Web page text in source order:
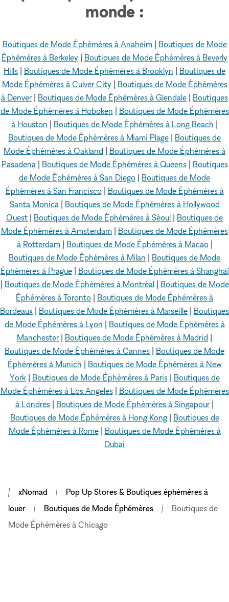
monde :
Boutiques de Mode Éphémères à Anaheim| Boutiques de Mode
Éphémères à Berkeley | Boutiques de Mode Éphémères à Beverly
Hills | Boutiques de Mode Éphémères à Brooklyn | Boutiques de
Mode Éphémères à Culver City | Boutiques de Mode Éphémères
à Denver | Boutiques de Mode Éphémères à Glendale | Boutiques
de Mode Éphémères à Hoboken | Boutiques de Mode Éphémères
à Houston | Boutiques de Mode Éphémères à Long Beach |
Boutiques de Mode Éphémères à Miami Plage | Boutiques de
Mode Éphémères à Oakland | Boutiques de Mode Éphémères à
Pasadena | Boutiques de Mode Éphémères à Queens| Boutiques
de Mode Éphémères à San Diego | Boutiques de Mode
Éphémères à San Francisco| Boutiques de Mode Éphémères à
Santa Monica | Boutiques de Mode Éphémères à Hollywood
Ouest | Boutiques de Mode Éphémères à Séoul | Boutiques de
Mode Éphémères à Amsterdam | Boutiques de Mode Éphémères
à Rotterdam| Boutiques de Mode Éphémères à Macao|
Boutiques de Mode Éphémères à Milan | Boutiques de Mode
Éphémères à Prague| Boutiques de Mode Éphémères à Shanghaï
| Boutiques de Mode Éphémères à Montréal| Boutiques de Mode
Éphémères à Toronto | Boutiques de Mode Éphémères à
Bordeaux | Boutiques de Mode Éphémères à Marseille | Boutiques
de Mode Éphémères à Lyon | Boutiques de Mode Éphémères à
Manchester | Boutiques de Mode Éphémères à Madrid |
Boutiques de Mode Éphémères à Cannes | Boutiques de Mode
Éphémères à Munich | Boutiques de Mode Éphémères à New
York| Boutiques de Mode Éphémères à Paris| Boutiques de
Mode Éphémères à Los Angeles| Boutiques de Mode Éphémères
à Londres | Boutiques de Mode Éphémères à Singapour |
Boutiques de Mode Éphémères à Hong Kong| Boutiques de
Mode Éphémères à Rome| Boutiques de Mode Éphémères à
Dubai
xNomad
Pop Up Stores & Boutiques éphémères à
louer
Boutiques de Mode Éphémères
Boutiques de
Mode Éphémères à Chicago